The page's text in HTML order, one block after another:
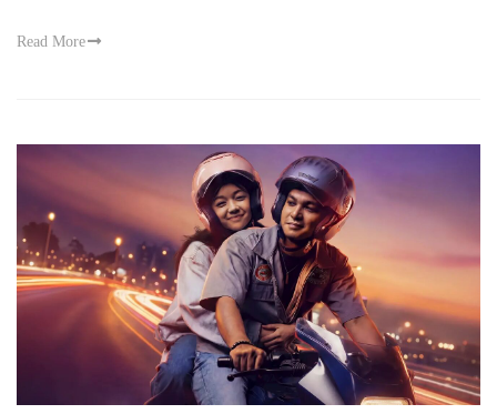
Read More